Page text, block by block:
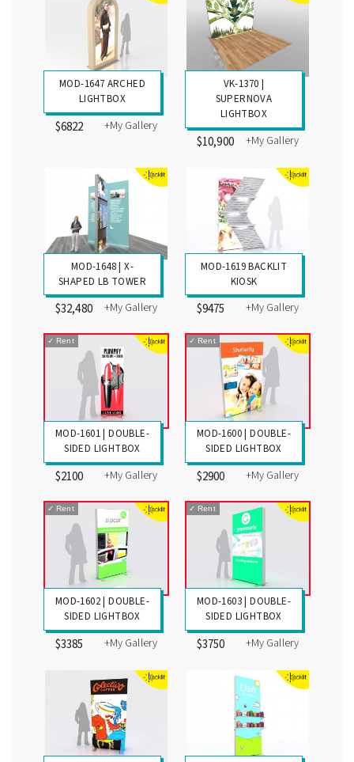
MOD-1647 ARCHED
LIGHTBOX
$6822 +My Gallery
VK-1370 |
SUPERNOVA
LIGHTBOX
$10,900 +My Gallery
MOD-1648 | X-
SHAPED LB TOWER
$32,480 +My Gallery
MOD-1619 BACKLIT
KIOSK
$9475 +My Gallery
✓ Rent
MOD-1601 | DOUBLE-
SIDED LIGHTBOX
$2100 +My Gallery
✓ Rent
MOD-1600 | DOUBLE-
SIDED LIGHTBOX
$2900 +My Gallery
✓ Rent
MOD-1602 | DOUBLE-
SIDED LIGHTBOX
$3385 +My Gallery
✓ Rent
MOD-1603 | DOUBLE-
SIDED LIGHTBOX
$3750 +My Gallery